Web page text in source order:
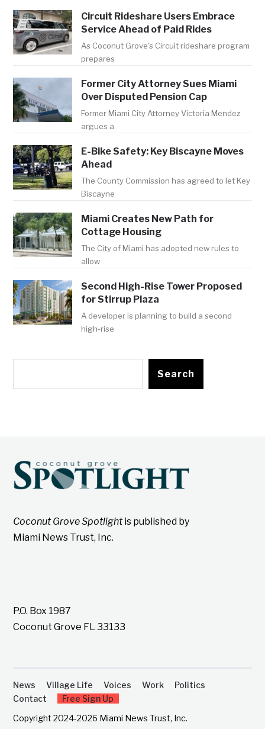
Circuit Rideshare Users Embrace
Service Ahead of Paid Rides
As Coconut Grove's Circuit rideshare program
prepares
Former City Attorney Sues Miami
Over Disputed Pension Cap
Former Miami City Attorney Victoria Mendez
argues a
E-Bike Safety: Key Biscayne Moves
Ahead
The County Commission has agreed to let Key
Biscayne
Miami Creates New Path for
Cottage Housing
The City of Miami has adopted new rules to
allow
Second High-Rise Tower Proposed
for Stirrup Plaza
A developer is planning to build a second
high-rise
Search
Coconut Grove Spotlightis published by
Miami News Trust, Inc.
P.O. Box 1987
Coconut Grove FL 33133
News Village Life Voices Work
Politics
Contact
Free Sign Up
Copyright 2024-2026 Miami News Trust, Inc.